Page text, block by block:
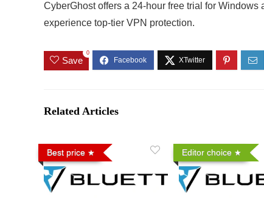
CyberGhost offers a 24-hour free trial for
experience top-tier VPN protection.
Save
0
Related Articles
Best price Editor choice